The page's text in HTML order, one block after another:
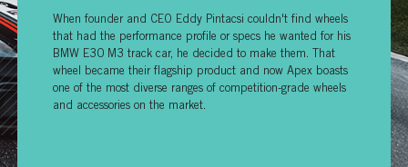
When founder and CEO Eddy Pintacsi couldn't find wheels
that had the performance profile or specs he wanted for his
BMW E30 M3 track car, he decided to make them. That
wheel became their flagship product and now Apex boasts
one of the most diverse ranges of competition-grade wheels
and accessories on the market.